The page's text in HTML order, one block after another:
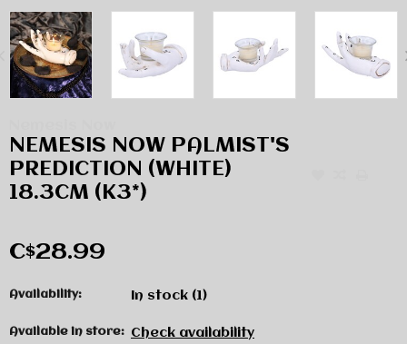
NEMESIS NOW PALMIST'S
PREDICTION (WHITE)
18.3CM (K3*)
C$28.99
Availability: In stock (1)
Available in store: Check availability